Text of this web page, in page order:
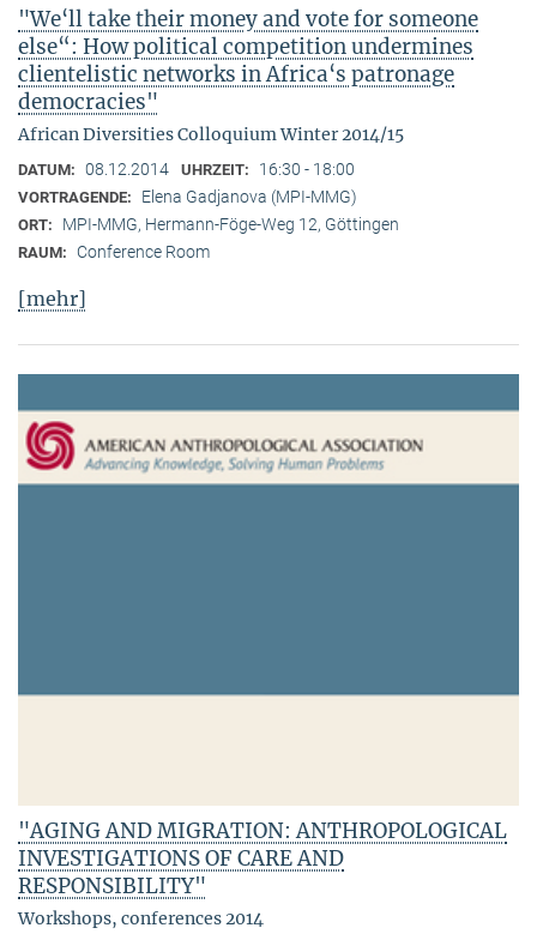
"We‘ll take their money and vote for someone
else“: How political competition undermines
clientelistic networks in Africa‘s patronage
democracies"
African Diversities Colloquium Winter 2014/15
DATUM: 08.12.2014 UHRZEIT: 16:30 - 18:00
VORTRAGENDE: Elena Gadjanova (MPI-MMG)
ORT: MPI-MMG, Hermann-Föge-Weg 12, Göttingen
RAUM: Conference Room
[mehr]
"AGING AND MIGRATION: ANTHROPOLOGICAL
INVESTIGATIONS OF CARE AND
RESPONSIBILITY"
Workshops, conferences 2014